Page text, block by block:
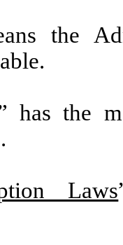
the
has the
Laws